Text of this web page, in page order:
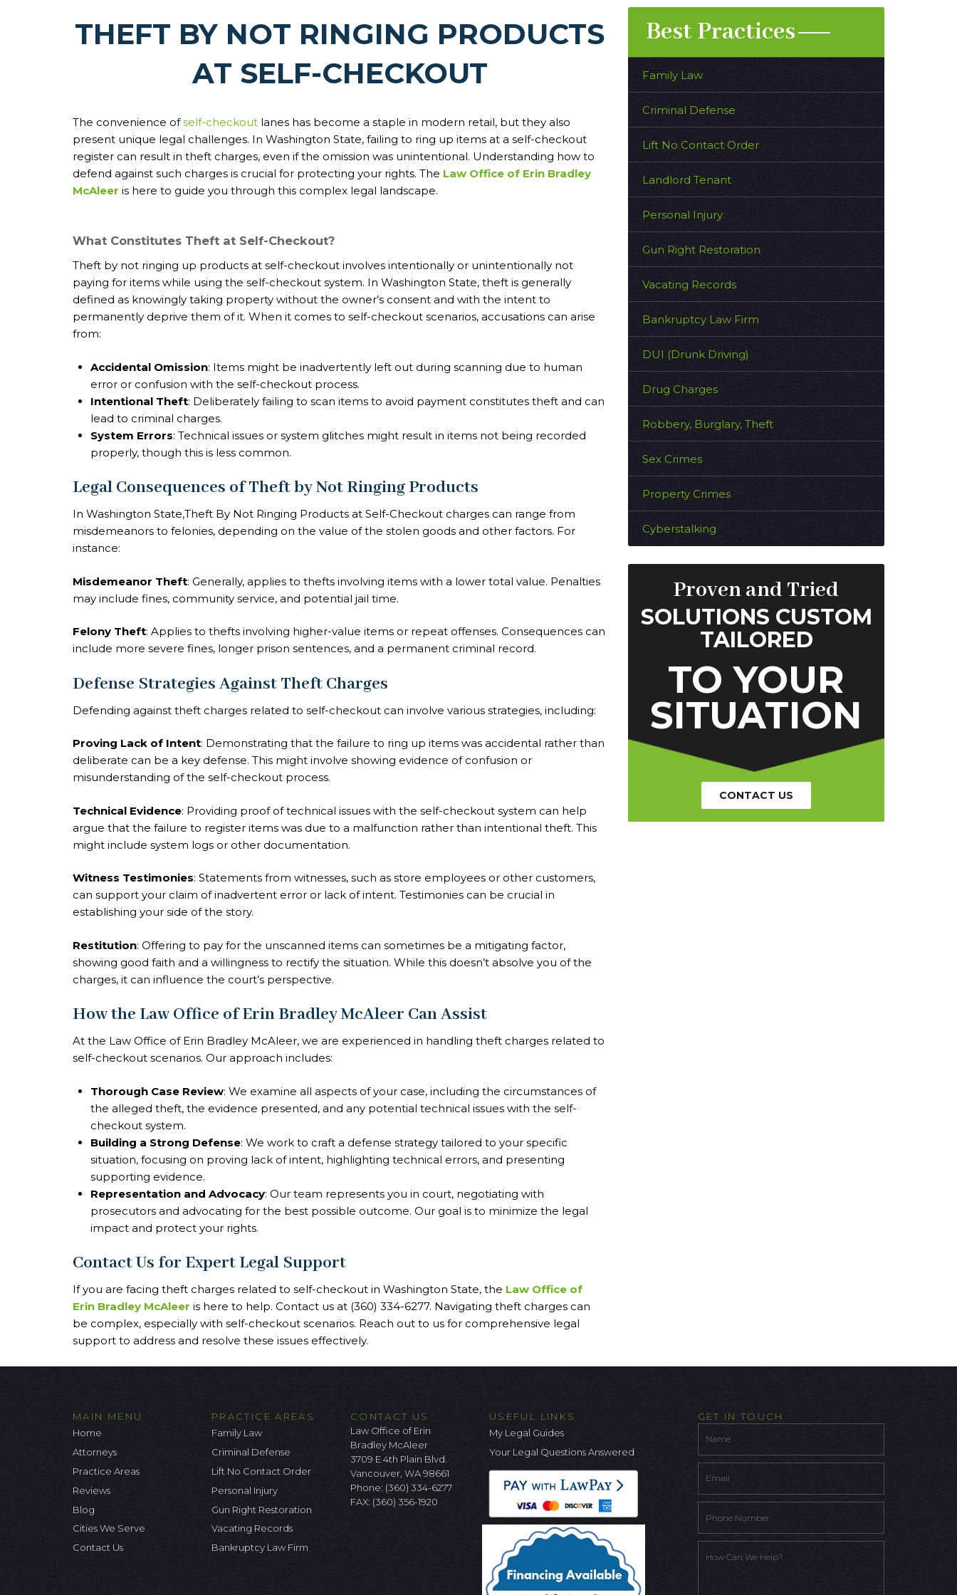
THEFT BY NOT RINGING PRODUCTS
AT SELF-CHECKOUT
The convenience ofself-checkout lanes has become a staple in modern retail, but they also
present unique legal challenges. In Washington State, failing to ring up items at a self-checkout
register can result in theft charges, even if the omission was unintentional. Understanding how to
defend against such charges is crucial for protecting your rights. The Law Office of Erin Bradley
McAleer is here to guide you through this complex legal landscape.
What Constitutes Theft at Self-Checkout?
Theft by not ringing up products at self-checkout involves intentionally or unintentionally not
paying for items while using the self-checkout system. In Washington State, theft is generally
defined as knowingly taking property without the owner’s consent and with the intent to
permanently deprive them of it. When it comes to self-checkout scenarios, accusations can arise
from:
Accidental Omission: Items might be inadvertently left out during scanning due to human
error or confusion with the self-checkout process.
Intentional Theft: Deliberately failing to scan items to avoid payment constitutes theft and can
lead to criminal charges.
System Errors: Technical issues or system glitches might result in items not being recorded
properly, though this is less common.
Legal Consequences of Theft by Not Ringing Products
In Washington State,Theft By Not Ringing Products at Self-Checkout charges can range from
misdemeanors to felonies, depending on the value of the stolen goods and other factors. For
instance:
Misdemeanor Theft: Generally, applies to thefts involving items with a lower total value. Penalties
may include fines, community service, and potential jail time.
Felony Theft: Applies to thefts involving higher-value items or repeat offenses. Consequences can
include more severe fines, longer prison sentences, and a permanent criminal record.
Defense Strategies Against Theft Charges
Defending against theft charges related to self-checkout can involve various strategies, including:
Proving Lack of Intent: Demonstrating that the failure to ring up items was accidental rather than
deliberate can be a key defense. This might involve showing evidence of confusion or
misunderstanding of the self-checkout process.
Technical Evidence: Providing proof of technical issues with the self-checkout system can help
argue that the failure to register items was due to a malfunction rather than intentional theft. This
might include system logs or other documentation.
Witness Testimonies: Statements from witnesses, such as store employees or other customers,
can support your claim of inadvertent error or lack of intent. Testimonies can be crucial in
establishing your side of the story.
Restitution: Offering to pay for the unscanned items can sometimes be a mitigating factor,
showing good faith and a willingness to rectify the situation. While this doesn’t absolve you of the
charges, it can influence the court’s perspective.
How the Law Office of Erin Bradley McAleer Can Assist
At the Law Office of Erin Bradley McAleer, we are experienced in handling theft charges related to
self-checkout scenarios. Our approach includes:
Thorough Case Review: We examine all aspects of your case, including the circumstances of
the alleged theft, the evidence presented, and any potential technical issues with the self-
checkout system.
Building a Strong Defense: We work to craft a defense strategy tailored to your specific
situation, focusing on proving lack of intent, highlighting technical errors, and presenting
supporting evidence.
Representation and Advocacy: Our team represents you in court, negotiating with
prosecutors and advocating for the best possible outcome. Our goal is to minimize the legal
impact and protect your rights.
Contact Us for Expert Legal Support
If you are facing theft charges related to self-checkout in Washington State, the Law Office of
Erin Bradley McAleer is here to help. Contact us at (360) 334-6277. Navigating theft charges can
be complex, especially with self-checkout scenarios. Reach out to us for comprehensive legal
support to address and resolve these issues effectively.
Best Practices
Family Law
Criminal Defense
Lift No Contact Order
Landlord Tenant
Personal Injury
Gun Right Restoration
Vacating Records
Bankruptcy Law Firm
DUI (Drunk Driving)
Drug Charges
Robbery, Burglary, Theft
Sex Crimes
Property Crimes
Cyberstalking
Proven and Tried
SOLUTIONS CUSTOM
TAILORED
TO YOUR
SITUATION
CONTACT US
MAIN MENU
Home
Attorneys
Practice Areas
Reviews
Blog
Cities We Serve
Contact Us
PRACTICE AREAS
Family Law
Criminal Defense
Lift No Contact Order
Personal Injury
Gun Right Restoration
Vacating Records
Bankruptcy Law Firm
CONTACT US
Law Office of Erin
Bradley McAleer
3709 E 4th Plain Blvd.
Vancouver, WA 98661
Phone: (360) 334-6277
FAX: (360) 356-1920
USEFUL LINKS
My Legal Guides
Your Legal Questions Answered
GET IN TOUCH